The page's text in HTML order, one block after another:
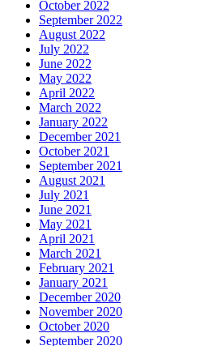
October 2022
September 2022
August 2022
July 2022
June 2022
May 2022
April 2022
March 2022
January 2022
December 2021
October 2021
September 2021
August 2021
July 2021
June 2021
May 2021
April 2021
March 2021
February 2021
January 2021
December 2020
November 2020
October 2020
September 2020